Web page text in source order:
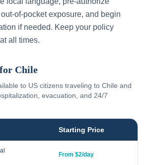
of-pocket exposure, and begin
if needed. Keep your policy
all times.
Chile
to US citizens traveling to Chile and
evacuation, and 24/7
Starting Price
From $2/day